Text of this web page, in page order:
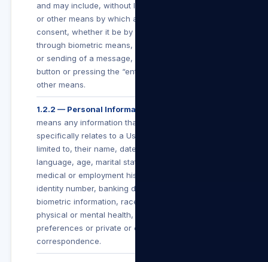
and may include, without limitation, any electronic
or other means by which a User conveys such
consent, whether it be by the clicking of a button,
through biometric means, subscribing, submitting
or sending of a message, clicking an “I Agree”
button or pressing the “enter” button, or by any
other means.
1.2.2 — Personal Information
means any information that identifies a User or
specifically relates to a User including, but not
limited to, their name, date of birth, education,
language, age, marital status, financial, criminal,
medical or employment history, gender or sex,
identity number, banking details, contact details,
biometric information, race, religion, culture,
physical or mental health, personal view or
preferences or private or confidential
correspondence.